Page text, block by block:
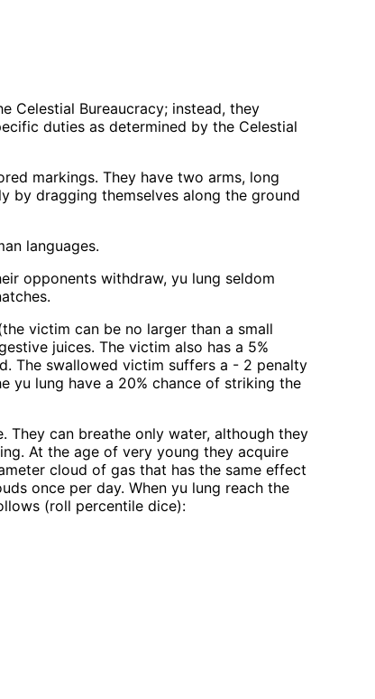
Celestial Bureaucracy; instead, they
duties as determined by the Celestial
markings. They have two arms, long
by dragging themselves along the ground
languages.
opponents withdraw, yu lung seldom
victim can be no larger than a small
juices. The victim also has a 5%
The swallowed victim suffers a - 2 penalty
lung have a 20% chance of striking the
They can breathe only water, although they
At the age of very young they acquire
cloud of gas that has the same effect
once per day. When yu lung reach the
(roll percentile dice):